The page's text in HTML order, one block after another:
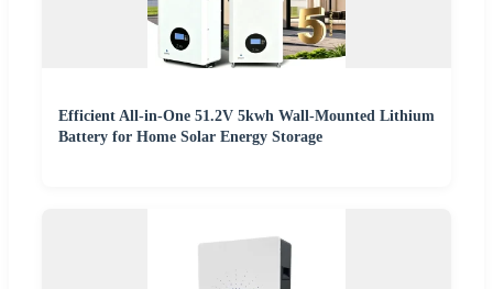
Efficient All-in-One 51.2V 5kwh Wall-Mounted Lithium
Battery for Home Solar Energy Storage